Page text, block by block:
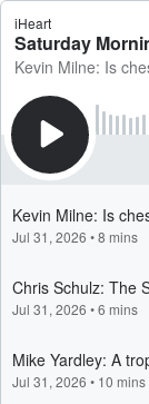
iHeart
Saturday
Kevin Milne: Is
Kevin Milne: Is
Jul 31, 2026 •8 mins
Chris Schulz: The
Jul 31, 2026 •6 mins
Mike Yardley: A
Jul 31, 2026 • 10 mins